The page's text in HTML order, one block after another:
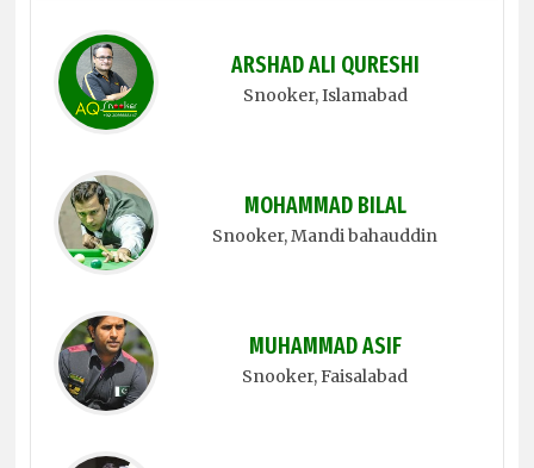
ARSHAD ALI QURESHI
Snooker, Islamabad
MOHAMMAD BILAL
Snooker, Mandi bahauddin
MUHAMMAD ASIF
Snooker, Faisalabad